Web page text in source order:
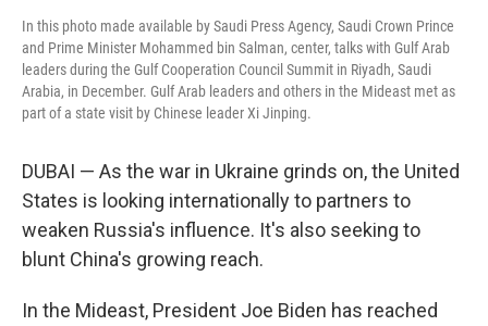
In this photo made available by Saudi Press Agency, Saudi Crown Prince
and Prime Minister Mohammed bin Salman, center, talks with Gulf Arab
leaders during the Gulf Cooperation Council Summit in Riyadh, Saudi
Arabia, in December. Gulf Arab leaders and others in the Mideast met as
part of a state visit by Chinese leader Xi Jinping.
DUBAI — As the war in Ukraine grinds on, the United
States is looking internationally to partners to
weaken Russia's influence. It's also seeking to
blunt China's growing reach.
In the Mideast, President Joe Biden has reached